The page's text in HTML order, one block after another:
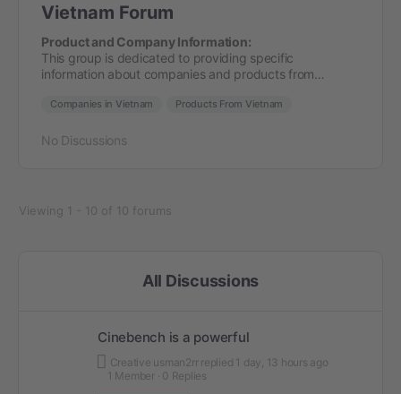
Vietnam Forum
Product and Company Information:
This group is dedicated to providing specific
information about companies and products from…
Companies in Vietnam Products From Vietnam
No Discussions
Viewing 1 - 10 of 10 forums
All Discussions
Cinebench is a powerful
Creative usman2rr replied 1 day, 13 hours ago
1 Member · 0 Replies